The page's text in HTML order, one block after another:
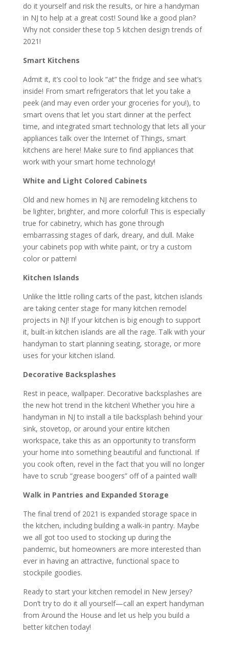
do it yourself and risk the results, or hire a handyman
in NJ to help at a great cost! Sound like a good plan?
Why not consider these top 5 kitchen design trends of
2021!
Smart Kitchens
Admit it, it’s cool to look “at” the fridge and see what’s
inside! From smart refrigerators that let you take a
peek (and may even order your groceries for you!), to
smart ovens that let you start dinner at the perfect
time, and integrated smart technology that lets all your
appliances talk over the Internet of Things, smart
kitchens are here! Make sure to find appliances that
work with your smart home technology!
White and Light Colored Cabinets
Old and new homes in NJ are remodeling kitchens to
be lighter, brighter, and more colorful! This is especially
true for cabinetry, which has gone through
embarrassing stages of dark, dreary, and dull. Make
your cabinets pop with white paint, or try a custom
color or pattern!
Kitchen Islands
Unlike the little rolling carts of the past, kitchen islands
are taking center stage for many kitchen remodel
projects in NJ! If your kitchen is big enough to support
it, built-in kitchen islands are all the rage. Talk with your
handyman to start planning seating, storage, or more
uses for your kitchen island.
Decorative Backsplashes
Rest in peace, wallpaper. Decorative backsplashes are
the new hot trend in the kitchen! Whether you hire a
handyman in NJ to install a tile backsplash behind your
sink, stovetop, or around your entire kitchen
workspace, take this as an opportunity to transform
your home into something beautiful and functional. If
you cook often, revel in the fact that you will no longer
have to scrub “grease boogers” off of a painted wall!
Walk in Pantries and Expanded Storage
The final trend of 2021 is expanded storage space in
the kitchen, including building a walk-in pantry. Maybe
we all got too used to stocking up during the
pandemic, but homeowners are more interested than
ever in having an attractive, functional space to
stockpile goodies.
Ready to start your kitchen remodel in New Jersey?
Don’t try to do it all yourself—call an expert handyman
from Around the House and let us help you build a
better kitchen today!